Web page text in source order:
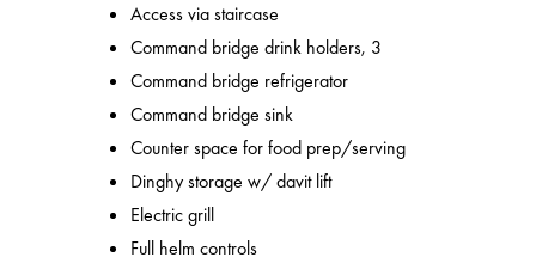
Access via staircase
Command bridge drink holders, 3
Command bridge refrigerator
Command bridge sink
Counter space for food prep/serving
Dinghy storage w/ davit lift
Electric grill
Full helm controls